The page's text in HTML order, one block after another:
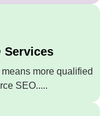
Services
more qualified
SEO.....